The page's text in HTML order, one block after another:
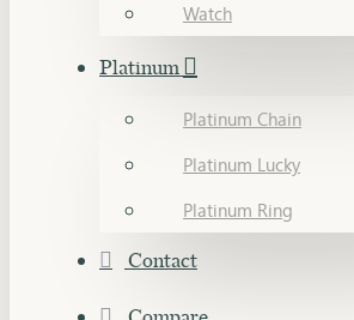
Watch
Platinum
Platinum Chain
Platinum Lucky
Platinum Ring
Contact